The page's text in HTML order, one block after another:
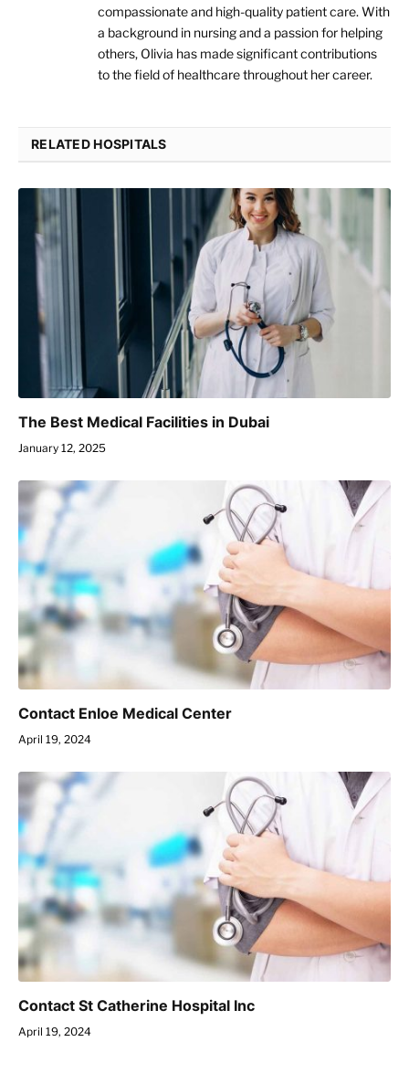
compassionate and high-quality patient care. With
a background in nursing and a passion for helping
others, Olivia has made significant contributions
to the field of healthcare throughout her career.
RELATED HOSPITALS
The Best Medical Facilities in Dubai
January 12, 2025
Contact Enloe Medical Center
April 19, 2024
Contact St Catherine Hospital Inc
April 19, 2024